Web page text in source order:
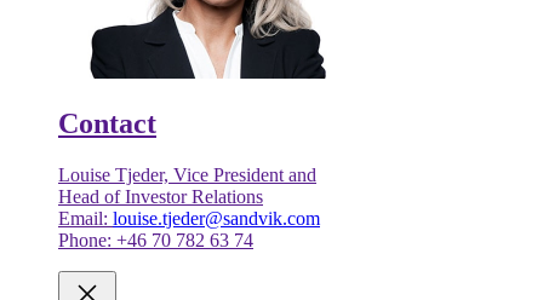
Contact
Louise Tjeder, Vice President and
Head of Investor Relations
Email: louise.tjeder@sandvik.com
Phone: +46 70 782 63 74